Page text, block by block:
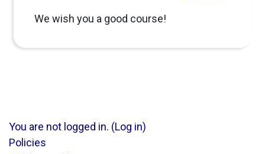
We wish you a good course!
You are not logged in. (Log in)
Policies